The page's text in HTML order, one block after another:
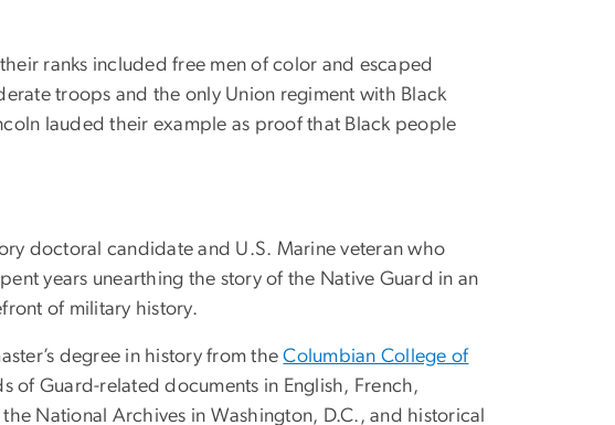
ranks included free men of color and escaped
troops and the only Union regiment with Black
lauded their example as proof that Black people
doctoral candidate and U.S. Marine veteran who
years unearthing the story of the Native Guard in an
of military history.
degree in history from theColumbian College of
of Guard-related documents in English, French,
National Archives in Washington, D.C., and historical